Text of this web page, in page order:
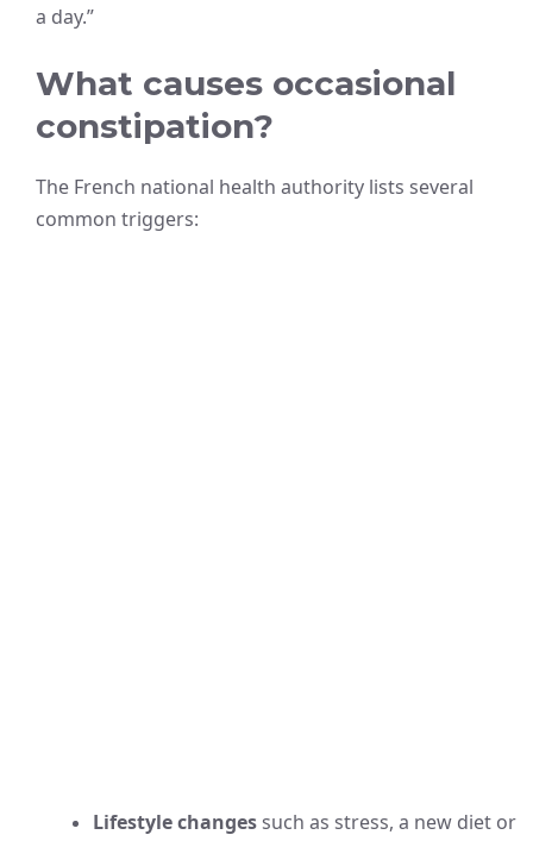
a day.”
What causes occasional
constipation?
The French national health authority lists several
common triggers:
Lifestyle changessuch as stress, a new diet or